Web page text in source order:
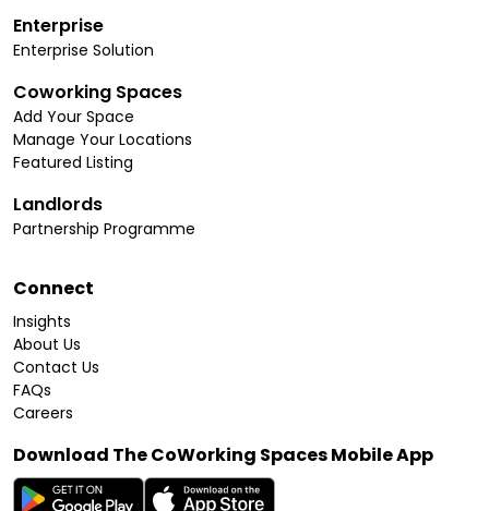
Enterprise
Enterprise Solution
Coworking Spaces
Add Your Space
Manage Your Locations
Featured Listing
Landlords
Partnership Programme
Connect
Insights
About Us
Contact Us
FAQs
Careers
Download The CoWorking Spaces Mobile App